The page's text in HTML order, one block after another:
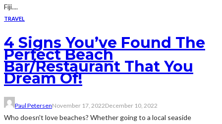
Fiji....
TRAVEL
4 Signs You’ve Found The
Perfect Beach
Bar/Restaurant That You
Dream Of!
Paul PetersenNovember 17, 2022December 10, 2022
Who doesn't love beaches? Whether going to a local seaside